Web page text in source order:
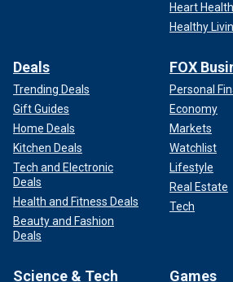
Heart Health
Healthy
Deals
Trending Deals
Gift Guides
Home Deals
Kitchen Deals
Tech and Electronic
Deals
Health and Fitness Deals
Beauty and Fashion
Deals
FOX
Personal
Economy
Markets
Watchlist
Lifestyle
Real Estate
Tech
Science & Tech Games